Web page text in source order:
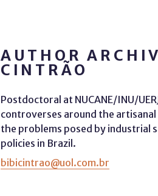
AUTHOR
CINTRÃO
Postdoctoral at NUCANE/INU/
controverses around the artisanal
the problems posed by
policies in Brazil.
bibicintrao@uol.com.br